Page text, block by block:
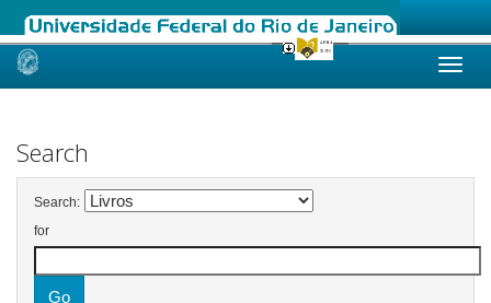
Skip
Search
Search:
for